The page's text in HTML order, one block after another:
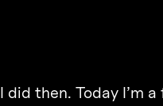
then. Today I’m